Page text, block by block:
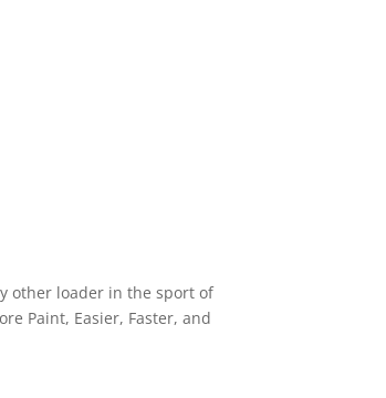
other loader in the sport of
Paint, Easier, Faster, and